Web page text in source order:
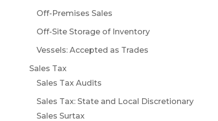
Off-Premises Sales
Off-Site Storage of Inventory
Vessels: Accepted as Trades
Sales Tax
Sales Tax Audits
Sales Tax: State and Local Discretionary
Sales Surtax